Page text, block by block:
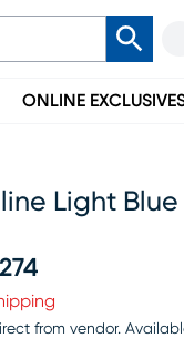
ONLINE
Light
price
274
from vendor.